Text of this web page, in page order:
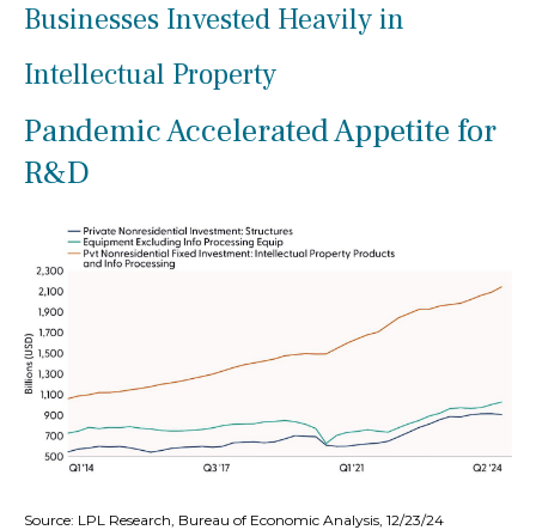
Businesses Invested Heavily in
Intellectual Property
Pandemic Accelerated Appetite for
R&D
Source: LPL Research, Bureau of Economic Analysis, 12/23/24